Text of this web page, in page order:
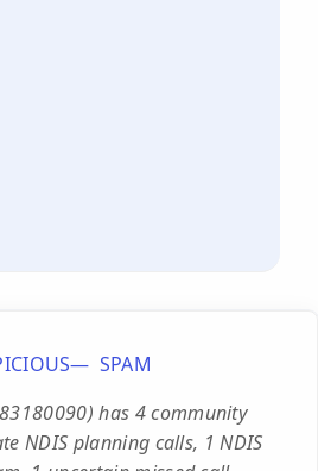
SPAM
has 4 community
NDIS planning calls, 1 NDIS